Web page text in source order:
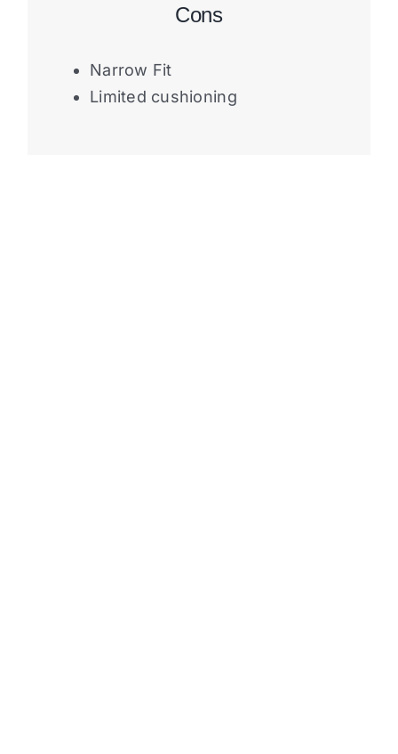
Cons
Narrow Fit
Limited cushioning